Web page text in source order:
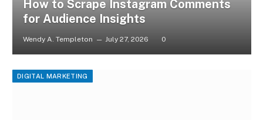
How to Scrape Instagram Comments
for Audience Insights
Wendy A. Templeton July 27, 2026 0
DIGITAL MARKETING